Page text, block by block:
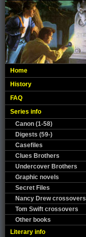
Home
History
FAQ
Series info
Canon (1-58)
Digests (59-)
Casefiles
Clues Brothers
Undercover Brothers
Graphic novels
Secret Files
Nancy Drew crossovers
Tom Swift crossovers
Other books
Literary info